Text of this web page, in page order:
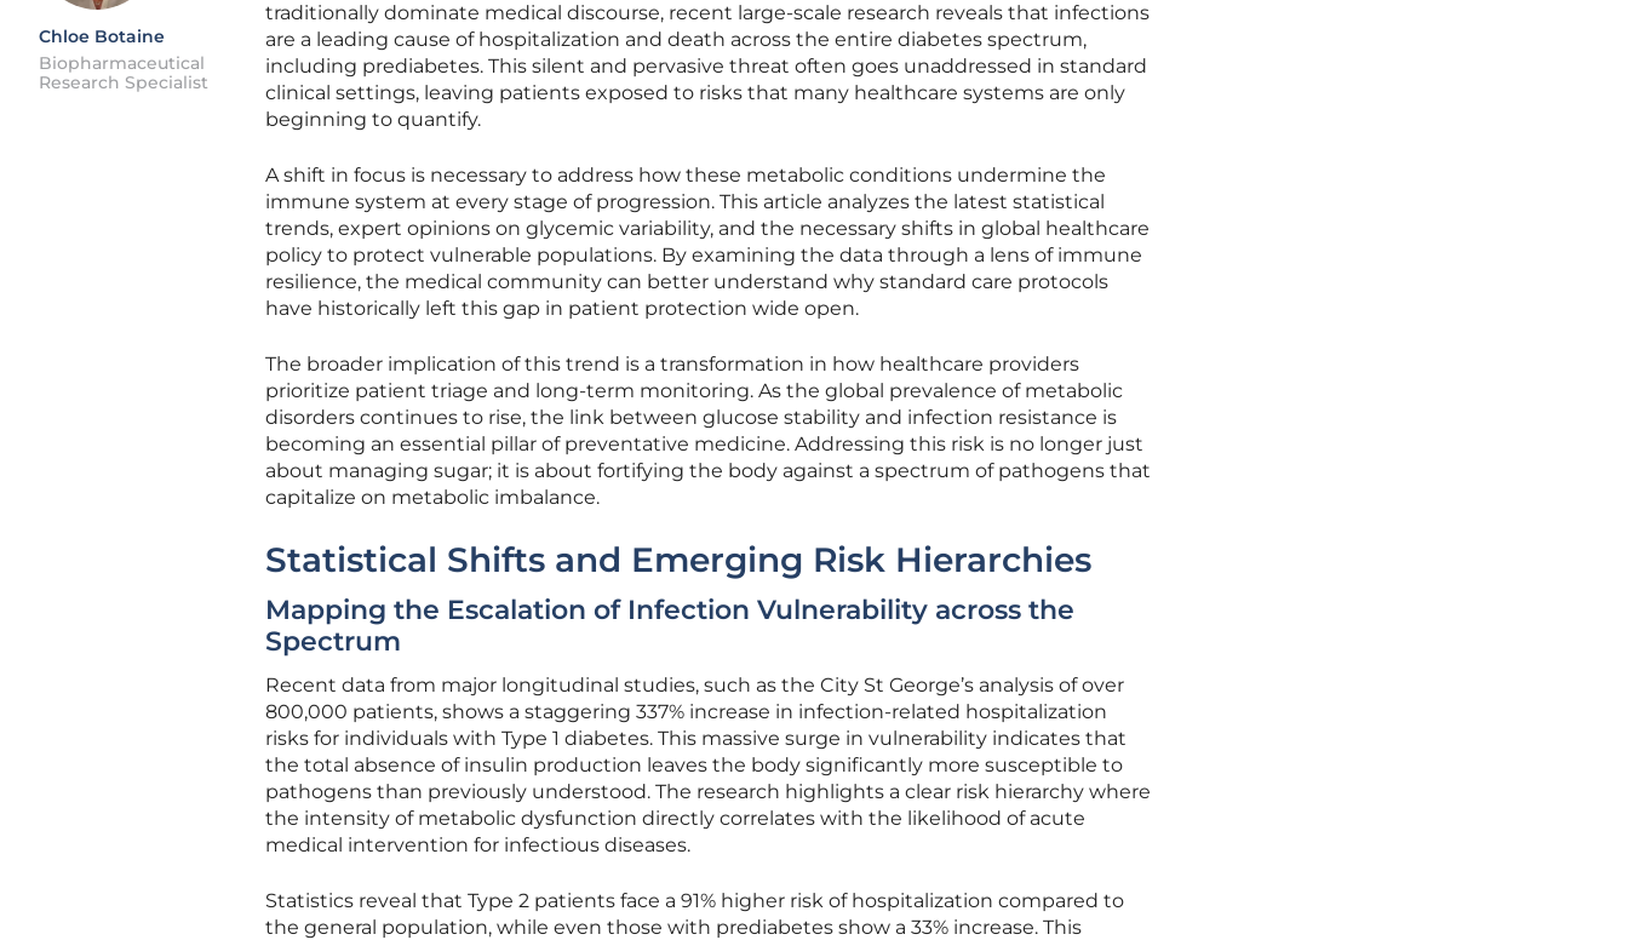
Chloe Botaine
Biopharmaceutical
Research Specialist
traditionally dominate medical discourse, recent large-scale research reveals that infections
are a leading cause of hospitalization and death across the entire diabetes spectrum,
including prediabetes. This silent and pervasive threat often goes unaddressed in standard
clinical settings, leaving patients exposed to risks that many healthcare systems are only
beginning to quantify.
A shift in focus is necessary to address how these metabolic conditions undermine the
immune system at every stage of progression. This article analyzes the latest statistical
trends, expert opinions on glycemic variability, and the necessary shifts in global healthcare
policy to protect vulnerable populations. By examining the data through a lens of immune
resilience, the medical community can better understand why standard care protocols
have historically left this gap in patient protection wide open.
The broader implication of this trend is a transformation in how healthcare providers
prioritize patient triage and long-term monitoring. As the global prevalence of metabolic
disorders continues to rise, the link between glucose stability and infection resistance is
becoming an essential pillar of preventative medicine. Addressing this risk is no longer just
about managing sugar; it is about fortifying the body against a spectrum of pathogens that
capitalize on metabolic imbalance.
Statistical Shifts and Emerging Risk Hierarchies
Mapping the Escalation of Infection Vulnerability across the
Spectrum
Recent data from major longitudinal studies, such as the City St George’s analysis of over
800,000 patients, shows a staggering 337% increase in infection-related hospitalization
risks for individuals with Type 1 diabetes. This massive surge in vulnerability indicates that
the total absence of insulin production leaves the body significantly more susceptible to
pathogens than previously understood. The research highlights a clear risk hierarchy where
the intensity of metabolic dysfunction directly correlates with the likelihood of acute
medical intervention for infectious diseases.
Statistics reveal that Type 2 patients face a 91% higher risk of hospitalization compared to
the general population, while even those with prediabetes show a 33% increase. This